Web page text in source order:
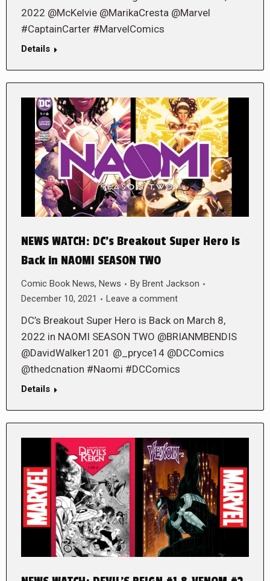
2022 @McKelvie @MarikaCresta @Marvel
#CaptainCarter #MarvelComics
Details
NEWS WATCH: DC’s Breakout Super Hero is
Back in NAOMI SEASON TWO
Comic Book News, News By Brent Jackson
December 10, 2021
Leave a comment
DC’s Breakout Super Hero is Back on March 8,
2022 in NAOMI SEASON TWO @BRIANMBENDIS
@DavidWalker1201 @_pryce14 @DCComics
@thedcnation #Naomi #DCComics
Details